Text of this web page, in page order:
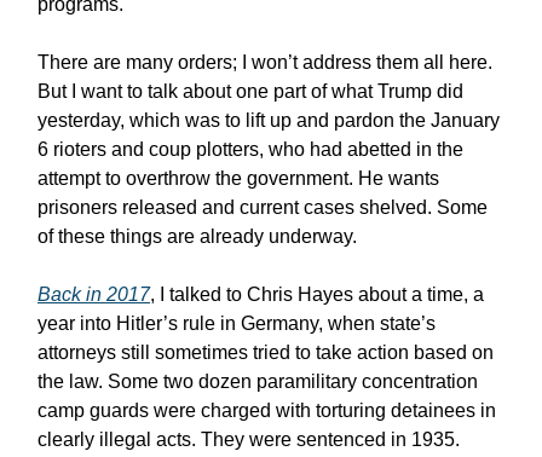
There are many orders; I won’t address them all here.
But I want to talk about one part of what Trump did
yesterday, which was to lift up and pardon the January
6 rioters and coup plotters, who had abetted in the
attempt to overthrow the government. He wants
prisoners released and current cases shelved. Some
of these things are already underway.
Back in 2017, I talked to Chris Hayes about a time, a
year into Hitler’s rule in Germany, when state’s
attorneys still sometimes tried to take action based on
the law. Some two dozen paramilitary concentration
camp guards were charged with torturing detainees in
clearly illegal acts. They were sentenced in 1935.